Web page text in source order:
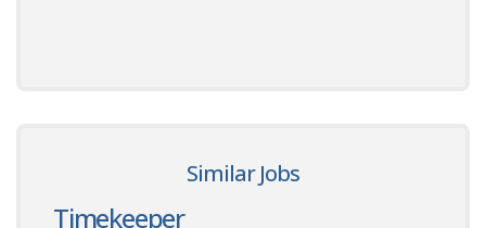
Similar Jobs
Timekeeper